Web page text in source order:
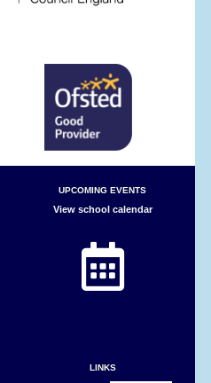
UPCOMING EVENTS
View school calendar
LINKS